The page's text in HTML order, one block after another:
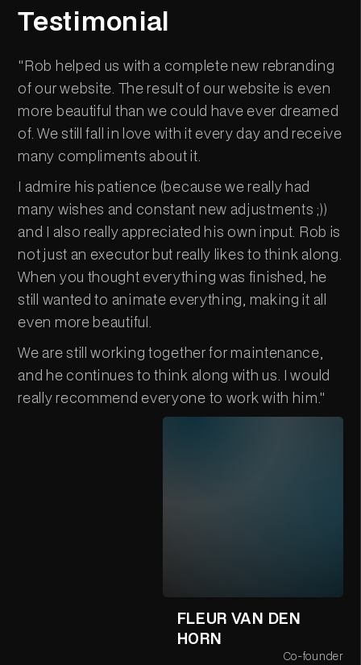
Testimonial
"Rob helped us with a complete new rebranding
of our website. The result of our website is even
more beautiful than we could have ever dreamed
of. We still fall in love with it every day and receive
many compliments about it.
I admire his patience (because we really had
many wishes and constant new adjustments ;))
and I also really appreciated his own input. Rob is
not just an executor but really likes to think along.
When you thought everything was finished, he
still wanted to animate everything, making it all
even more beautiful.
We are still working together for maintenance,
and he continues to think along with us. I would
really recommend everyone to work with him."
FLEUR VAN DEN
HORN
Co-founder